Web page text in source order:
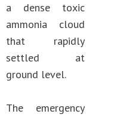
a dense toxic
ammonia cloud
that rapidly
settled at
ground level.
The emergency